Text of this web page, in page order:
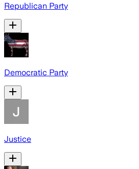
Republican Party
Democratic Party
Justice